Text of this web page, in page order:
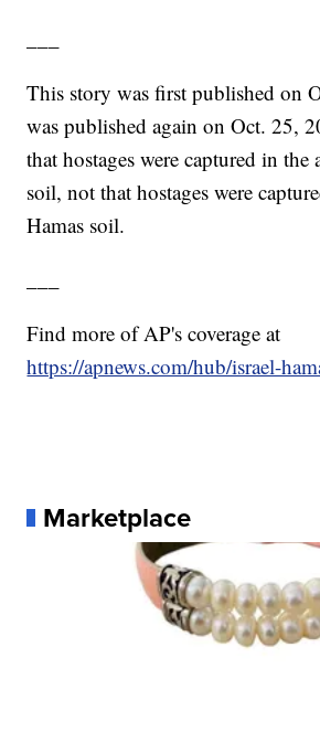
This story was first published on
was published again on Oct. 25,
that hostages were captured in the
soil, not that hostages were
Hamas soil.
Find more of AP's coverage at
https://apnews.com/hub/israel-
Marketplace